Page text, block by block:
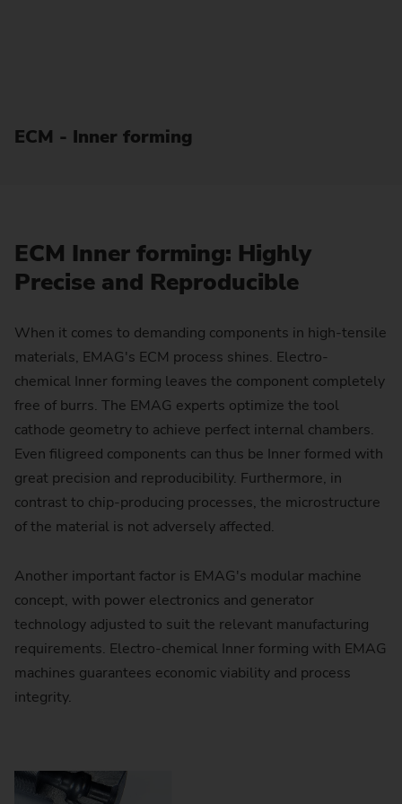
ECM - Inner forming
ECM Inner forming: Highly
Precise and Reproducible
When it comes to demanding components in high-tensile
materials, EMAG's ECM process shines. Electro-
chemical Inner forming leaves the component completely
free of burrs. The EMAG experts optimize the tool
cathode geometry to achieve perfect internal chambers.
Even filigreed components can thus be Inner formed with
great precision and reproducibility. Furthermore, in
contrast to chip-producing processes, the microstructure
of the material is not adversely affected.
Another important factor is EMAG's modular machine
concept, with power electronics and generator
technology adjusted to suit the relevant manufacturing
requirements. Electro-chemical Inner forming with EMAG
machines guarantees economic viability and process
integrity.
to YouTube loading content
Consent in accordance with Art. 6
3.17.